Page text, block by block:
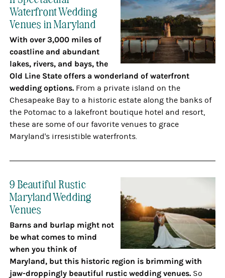
Waterfront Wedding
Venues in Maryland
With over 3,000 miles of
coastline and abundant
lakes, rivers, and bays, the
Old Line State offers a wonderland of waterfront
wedding options. From a private island on the
Chesapeake Bay to a historic estate along the banks of
the Potomac to a lakefront boutique hotel and resort,
these are some of our favorite venues to grace
Maryland's irresistible waterfronts.
9 Beautiful Rustic
Maryland Wedding
Venues
Barns and burlap might not
be what comes to mind
when you think of
Maryland, but this historic region is brimming with
jaw-droppingly beautiful rustic wedding venues. So